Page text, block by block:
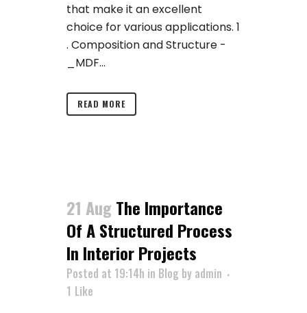
that make it an excellent
choice for various applications. 1
. Composition and Structure -
_MDF...
READ MORE
21 Aug The Importance
Of A Structured Process
In Interior Projects
Posted at 19:14h in Blog by admin
1 Like